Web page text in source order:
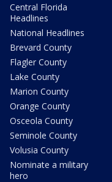
Central Florida
Headlines
National Headlines
Brevard County
Flagler County
Lake County
Marion County
Orange County
Osceola County
Seminole County
Volusia County
Nominate a military
hero